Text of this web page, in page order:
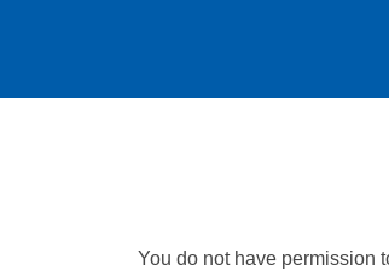
You do not have permission